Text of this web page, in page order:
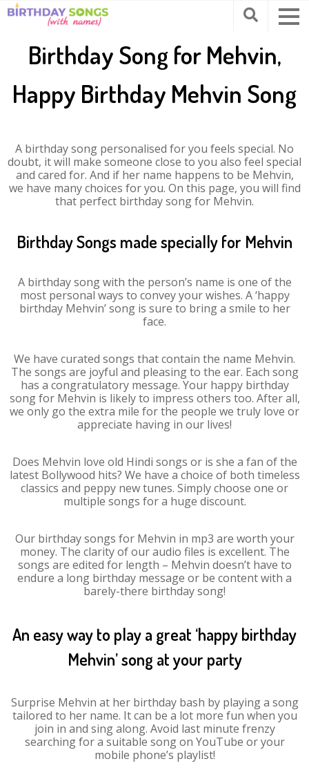
Birthday Song for Mehvin,
Happy Birthday Mehvin Song
A birthday song personalised for you feels special. No
doubt, it will make someone close to you also feel special
and cared for. And if her name happens to be Mehvin,
we have many choices for you. On this page, you will find
that perfect birthday song for Mehvin.
Birthday Songs made specially for Mehvin
A birthday song with the person’s name is one of the
most personal ways to convey your wishes. A ‘happy
birthday Mehvin’ song is sure to bring a smile to her
face.
We have curated songs that contain the name Mehvin.
The songs are joyful and pleasing to the ear. Each song
has a congratulatory message. Your happy birthday
song for Mehvin is likely to impress others too. After all,
we only go the extra mile for the people we truly love or
appreciate having in our lives!
Does Mehvin love old Hindi songs or is she a fan of the
latest Bollywood hits? We have a choice of both timeless
classics and peppy new tunes. Simply choose one or
multiple songs for a huge discount.
Our birthday songs for Mehvin in mp3 are worth your
money. The clarity of our audio files is excellent. The
songs are edited for length – Mehvin doesn’t have to
endure a long birthday message or be content with a
barely-there birthday song!
An easy way to play a great ‘happy birthday
Mehvin’ song at your party
Surprise Mehvin at her birthday bash by playing a song
tailored to her name. It can be a lot more fun when you
join in and sing along. Avoid last minute frenzy
searching for a suitable song on YouTube or your
mobile phone’s playlist!